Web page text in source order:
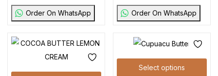
Order On WhatsApp Order On WhatsApp
Select options